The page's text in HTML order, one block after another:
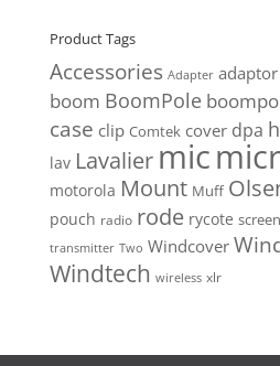
Product Tags
Accessories Adapter adaptor
boom BoomPole
case clip Comtek cover dpa
lav Lavalier mic
motorola Mount Muff
pouch radio rode rycote screen
transmitter Two Windcover
Windtech wireless xlr